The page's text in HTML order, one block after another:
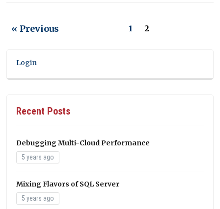
« Previous 1 2
Login
Recent Posts
Debugging Multi-Cloud Performance
5 years ago
Mixing Flavors of SQL Server
5 years ago